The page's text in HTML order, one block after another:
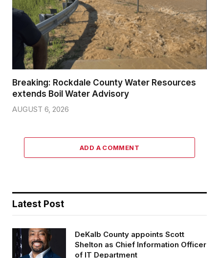
Breaking: Rockdale County Water Resources
extends Boil Water Advisory
AUGUST 6, 2026
ADD A COMMENT
Latest Post
DeKalb County appoints Scott
Shelton as Chief Information Officer
of IT Department